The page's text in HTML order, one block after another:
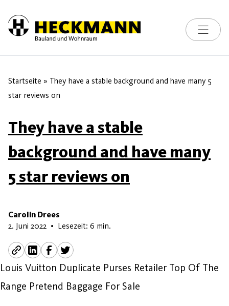
Skip to content
Toggle
Startseite » They have a stable background and have many 5
star reviews on
They have a stable
background and have many
5 star reviews on
Carolin Drees
2. Juni 2022 7. Juni 2026
• Lesezeit: 6 min.
Louis Vuitton Duplicate Purses Retailer Top Of The
Range Pretend Baggage For Sale